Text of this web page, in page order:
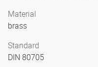
Material
brass
Standard
DIN 80705